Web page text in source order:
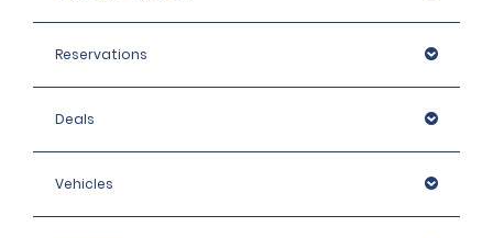
Reservations
Deals
Vehicles